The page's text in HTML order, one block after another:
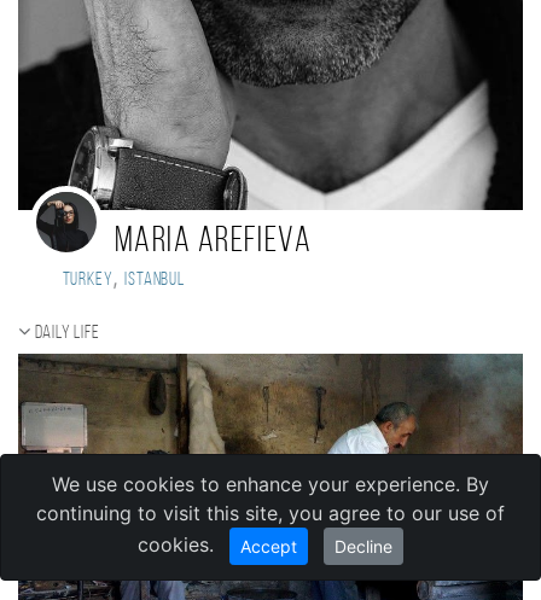
Maria Arefieva
Turkey, Istanbul
Daily Life
We use cookies to enhance your experience. By
continuing to visit this site, you agree to our use of
cookies.
Accept Decline